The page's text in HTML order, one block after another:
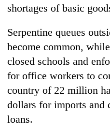
shortages of basic
Serpentine queues
become common,
closed schools and
for office workers to
country of 22 million
dollars for imports and
loans.